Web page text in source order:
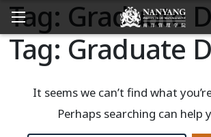
Tag: Graduate
Tag:Graduate
It seems we can’t find what
Perhaps searching can help